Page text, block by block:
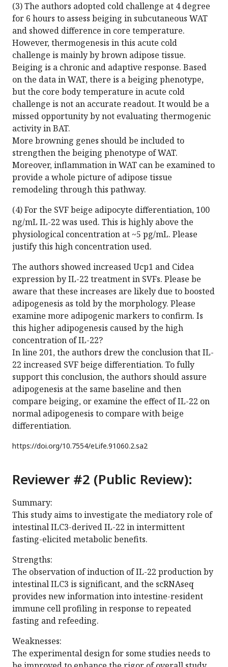
(3) The authors adopted cold challenge at 4 degree
for 6 hours to assess beiging in subcutaneous WAT
and showed difference in core temperature.
However, thermogenesis in this acute cold
challenge is mainly by brown adipose tissue.
Beiging is a chronic and adaptive response. Based
on the data in WAT, there is a beiging phenotype,
but the core body temperature in acute cold
challenge is not an accurate readout. It would be a
missed opportunity by not evaluating thermogenic
activity in BAT.
More browning genes should be included to
strengthen the beiging phenotype of WAT.
Moreover, inflammation in WAT can be examined to
provide a whole picture of adipose tissue
remodeling through this pathway.
(4) For the SVF beige adipocyte differentiation, 100
ng/mL IL-22 was used. This is highly above the
physiological concentration at ~5 pg/mL. Please
justify this high concentration used.
The authors showed increased Ucp1 and Cidea
expression by IL-22 treatment in SVFs. Please be
aware that these increases are likely due to boosted
adipogenesis as told by the morphology. Please
examine more adipogenic markers to confirm. Is
this higher adipogenesis caused by the high
concentration of IL-22?
In line 201, the authors drew the conclusion that IL-
22 increased SVF beige differentiation. To fully
support this conclusion, the authors should assure
adipogenesis at the same baseline and then
compare beiging, or examine the effect of IL-22 on
normal adipogenesis to compare with beige
differentiation.
https://doi.org/10.7554/eLife.91060.2.sa2
Reviewer #2 (Public Review):
Summary:
This study aims to investigate the mediatory role of
intestinal ILC3-derived IL-22 in intermittent
fasting-elicited metabolic benefits.
Strengths:
The observation of induction of IL-22 production by
intestinal ILC3 is significant, and the scRNAseq
provides new information into intestine-resident
immune cell profiling in response to repeated
fasting and refeeding.
Weaknesses:
The experimental design for some studies needs to